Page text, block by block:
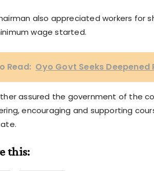
also appreciated workers for
wage started.
Read: Oyo Govt Seeks
assured the government of the
encouraging and supporting
this: